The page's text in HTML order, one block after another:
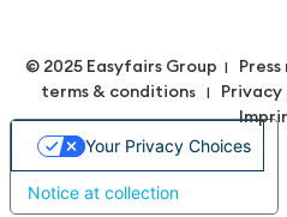
© 2025 Easyfairs Group |
terms & conditions |
Notice at collection
Your Privacy Choices